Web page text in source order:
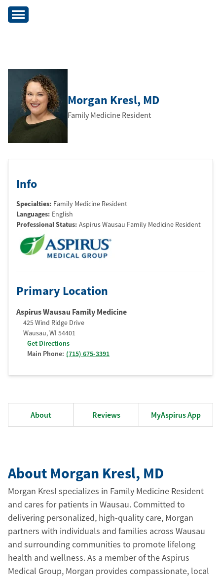
Morgan Kresl, MD
Family Medicine Resident
Info
Specialties: Family Medicine Resident
Languages: English
Professional Status: Aspirus Wausau Family Medicine Resident
Primary Location
Aspirus Wausau Family Medicine
425 Wind Ridge Drive
Wausau,WI 54401
Get Directions
Main Phone: (715) 675-3391
About Reviews MyAspirus App
About Morgan Kresl, MD
Morgan Kresl specializes in Family Medicine Resident
and cares for patients in Wausau. Committed to
delivering personalized, high-quality care, Morgan
partners with individuals and families across Wausau
and surrounding communities to promote lifelong
health and wellness. As a member of the Aspirus
Medical Group, Morgan provides compassionate, local